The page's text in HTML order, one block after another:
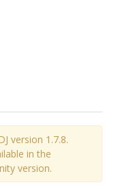
version 1.7.8.
in the
version.